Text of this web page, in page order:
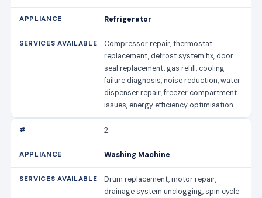
Refrigerator
Compressor repair, thermostat
replacement, defrost system fix, door
seal replacement, gas refill, cooling
failure diagnosis, noise reduction, water
dispenser repair, freezer compartment
issues, energy efficiency optimisation
2
Washing Machine
Drum replacement, motor repair,
drainage system unclogging, spin cycle